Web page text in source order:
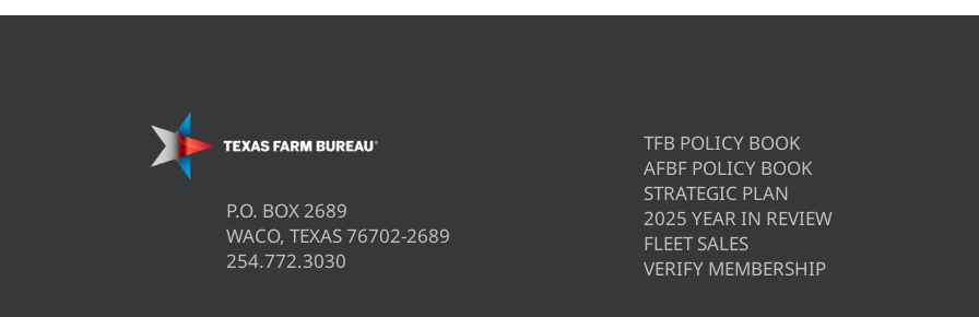
P.O. BOX 2689
WACO, TEXAS 76702-2689
254.772.3030
TFB POLICY BOOK
AFBF POLICY BOOK
STRATEGIC PLAN
2025 YEAR IN REVIEW
FLEET SALES
VERIFY MEMBERSHIP